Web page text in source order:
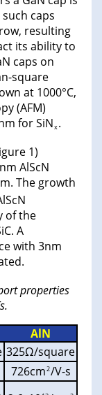
caps
resulting
its ability to
caps on
square
at 1000°C,
(AFM)
for SiNx.
1)
AlScN
The growth
of the
A
with 3nm
properties
AlN
325Ω/square
726cm2/V-s